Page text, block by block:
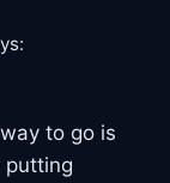
to go is
putting